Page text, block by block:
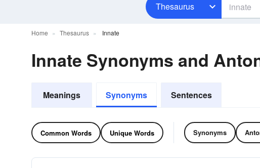
Thesaurus
Home Thesaurus Innate
Innate Synonyms and
Meanings Synonyms Sentences
Common Words Unique Words Synonyms